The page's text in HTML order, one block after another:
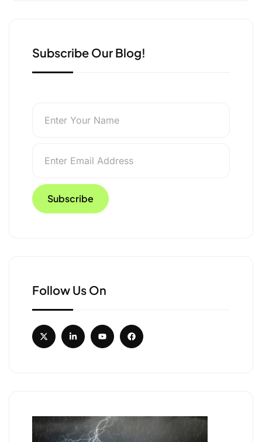
Subscribe Our Blog!
Follow Us On